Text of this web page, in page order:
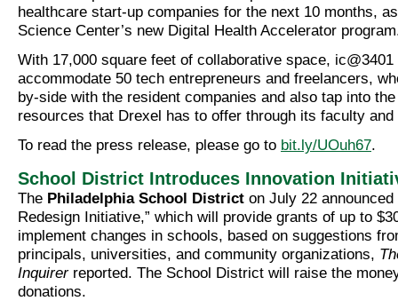
healthcare start-up companies for the next 10 months,
Science Center’s new Digital Health Accelerator
With 17,000 square feet of collaborative space, ic@3401
accommodate 50 tech entrepreneurs and freelancers,
by-side with the resident companies and also tap into
resources that Drexel has to offer through its faculty
To read the press release, please go to bit.ly/UOuh67.
School District Introduces Innovation
The Philadelphia School District on July 22 announced
Redesign Initiative,” which will provide grants of up to
implement changes in schools, based on suggestions
principals, universities, and community organizations,
Inquirerreported. The School District will raise the
donations.